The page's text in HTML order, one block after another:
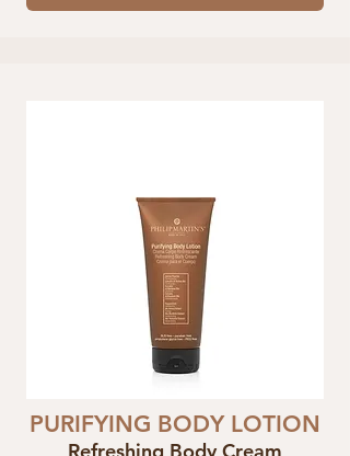
PURIFYING BODY LOTION
Refreshing Body Cream